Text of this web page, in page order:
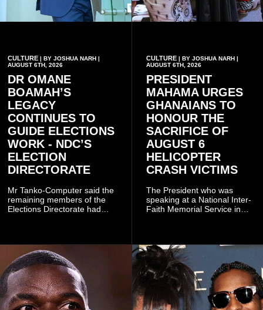
CULTURE | BY JOSHUA NARH |
AUGUST 6TH, 2026
DR OMANE
BOAMAH’S
LEGACY
CONTINUES TO
GUIDE ELECTIONS
WORK - NDC’S
ELECTION
DIRECTORATE
Mr Tanko-Computer said the
remaining members of the
Elections Directorate had
which he said had
contributed to the successful
conduct of the party’s recent
branch elections.
CULTURE| BY JOSHUA NARH |
AUGUST 6TH, 2026
PRESIDENT
MAHAMA URGES
GHANAIANS TO
HONOUR THE
SACRIFICE OF
AUGUST 6
HELICOPTER
CRASH VICTIMS
The President who was
speaking at a National Inter-
Faith Memorial Service in
only about reflecting on the
past but also about
preserving the values on
which the country is built.